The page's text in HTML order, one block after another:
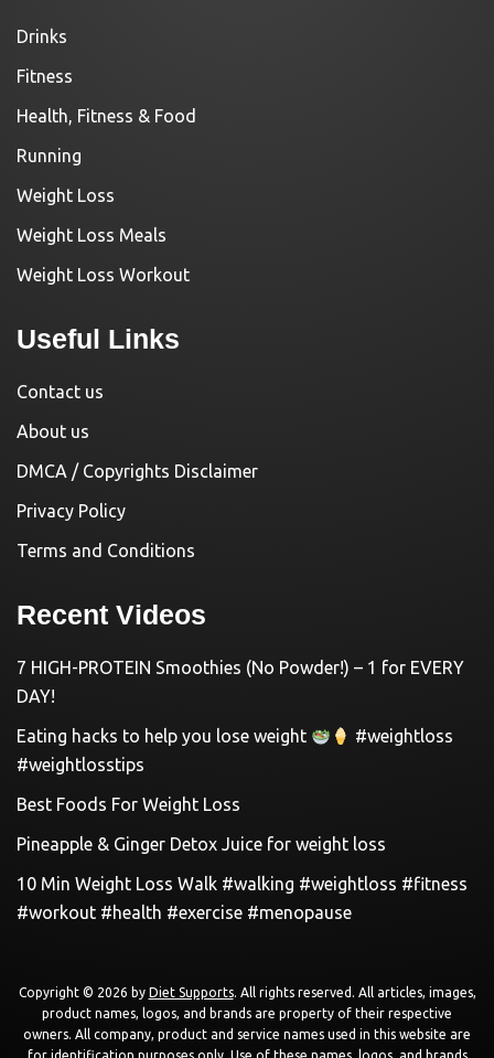
Drinks
Fitness
Health, Fitness & Food
Running
Weight Loss
Weight Loss Meals
Weight Loss Workout
Useful Links
Contact us
About us
DMCA / Copyrights Disclaimer
Privacy Policy
Terms and Conditions
Recent Videos
7 HIGH-PROTEIN Smoothies (No Powder!) – 1 for EVERY
DAY!
Eating hacks to help you lose weight
#weightloss
#weightlosstips
Best Foods For Weight Loss
Pineapple & Ginger Detox Juice for weight loss
10 Min Weight Loss Walk #walking #weightloss #fitness
#workout #health #exercise #menopause
Copyright © 2026 by Diet Supports. All rights reserved. All articles, images,
product names, logos, and brands are property of their respective
owners. All company, product and service names used in this website are